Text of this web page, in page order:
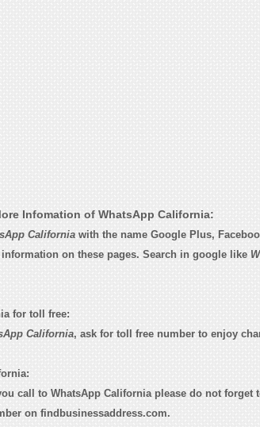
Infomation of WhatsApp California:
Californiawith the name Google Plus,
on these pages. Search in google like
for toll free:
California, ask for toll free number to enjoy
call to WhatsApp California please do not forget
on findbusinessaddress.com.